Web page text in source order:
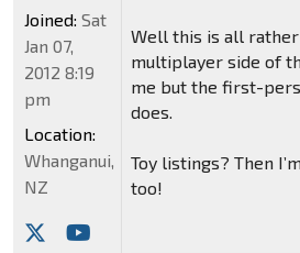
Well this is all
multiplayer side of
me but the first-
does.
Toy listings? Then
too!
Joined: Sat
Jan 07,
2012 8:19
pm
Location:
Whanganui,
NZ